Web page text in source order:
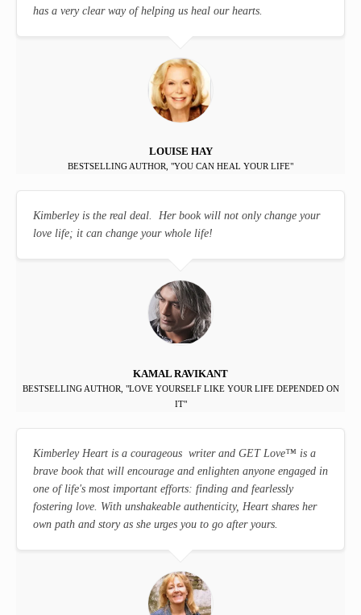
has a very clear way of helping us heal our hearts.
LOUISE HAY
BESTSELLING AUTHOR, "YOU CAN HEAL YOUR LIFE"
Kimberley is the real deal. Her book will not only change your
love life; it can change your whole life!
KAMAL RAVIKANT
BESTSELLING AUTHOR, "LOVE YOURSELF LIKE YOUR LIFE DEPENDED ON
IT"
Kimberley Heart is a courageous writer and GET Love™ is a
brave book that will encourage and enlighten anyone engaged in
one of life's most important efforts: finding and fearlessly
fostering love. With unshakeable authenticity, Heart shares her
own path and story as she urges you to go after yours.